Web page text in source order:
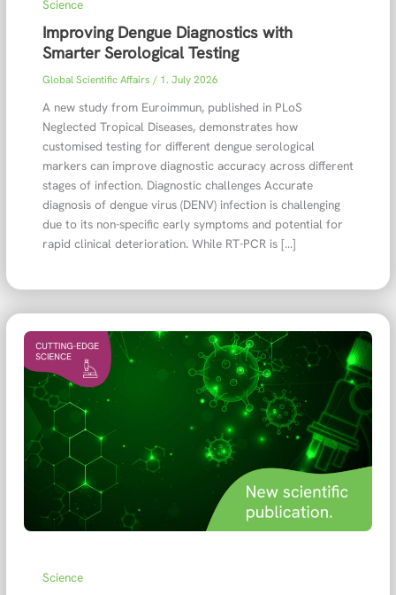
Science
Improving Dengue Diagnostics with
Smarter Serological Testing
Global Scientific Affairs / 1. July 2026
A new study from Euroimmun, published in PLoS
Neglected Tropical Diseases, demonstrates how
customised testing for different dengue serological
markers can improve diagnostic accuracy across different
stages of infection. Diagnostic challenges Accurate
diagnosis of dengue virus (DENV) infection is challenging
due to its non-specific early symptoms and potential for
rapid clinical deterioration. While RT-PCR is […]
Science